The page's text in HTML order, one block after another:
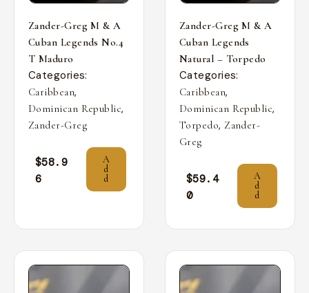
Zander-Greg M & A
Cuban Legends No.4
T Maduro
Categories:
Caribbean,
Dominican Republic,
Zander-Greg
$58.9
6
A
d
d
Zander-Greg M & A
Cuban Legends
Natural – Torpedo
Categories:
Caribbean,
Dominican Republic,
Torpedo, Zander-
Greg
$59.4
0
A
d
d